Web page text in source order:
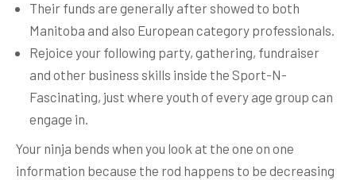
Their funds are generally after showed to both
Manitoba and also European category professionals.
Rejoice your following party, gathering, fundraiser
and other business skills inside the Sport-N-
Fascinating, just where youth of every age group can
engage in.
Your ninja bends when you look at the one on one
information because the rod happens to be decreasing